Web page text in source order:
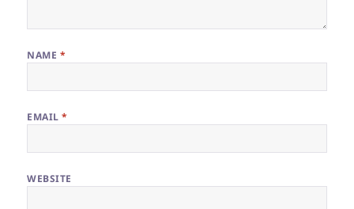
NAME *
EMAIL*
WEBSITE